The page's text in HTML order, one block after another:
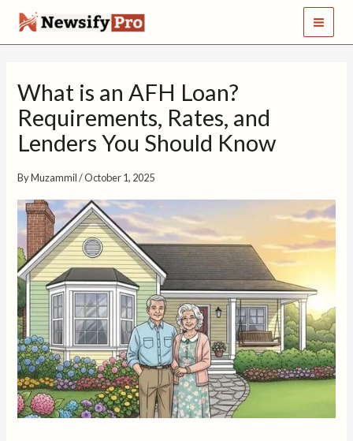
What is an AFH Loan?
Requirements, Rates, and
Lenders You Should Know
ByMuzammil/October 1, 2025
e
h